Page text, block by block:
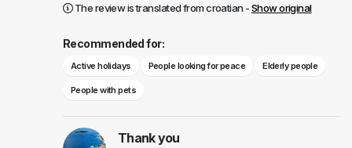
The review is translated from croatian -Show original
Recommended for:
Active holidays People looking for peace Elderly people
People with pets
Thank you